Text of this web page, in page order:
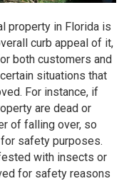
property in Florida is
curb appeal of it,
both customers and
situations that
For instance, if
are dead or
of falling over, so
safety purposes.
with insects or
for safety reasons